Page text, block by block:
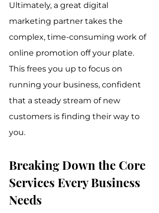
Ultimately, a great digital
marketing partner takes the
complex, time-consuming work of
online promotion off your plate.
This frees you up to focus on
running your business, confident
that a steady stream of new
customers is finding their way to
you.
Breaking Down the Core
Services Every Business
Needs